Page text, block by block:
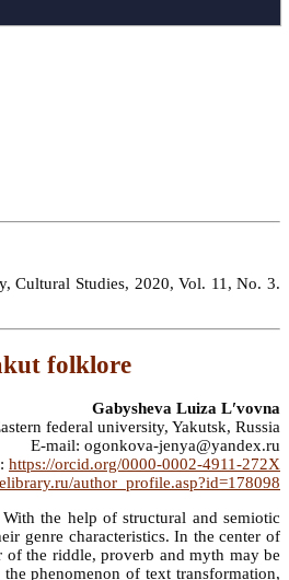
Cultural Studies, 2020, Vol. 11, No. 3.
folklore
Gabysheva Luiza Lʹvovna
federal university, Yakutsk, Russia
E-mail: ogonkova-jenya@yandex.ru
https://orcid.org/0000-0002-4911-272X
author_profile.asp?id=178098
the help of structural and semiotic
genre characteristics. In the center of
the riddle, proverb and myth may be
phenomenon of text transformation,